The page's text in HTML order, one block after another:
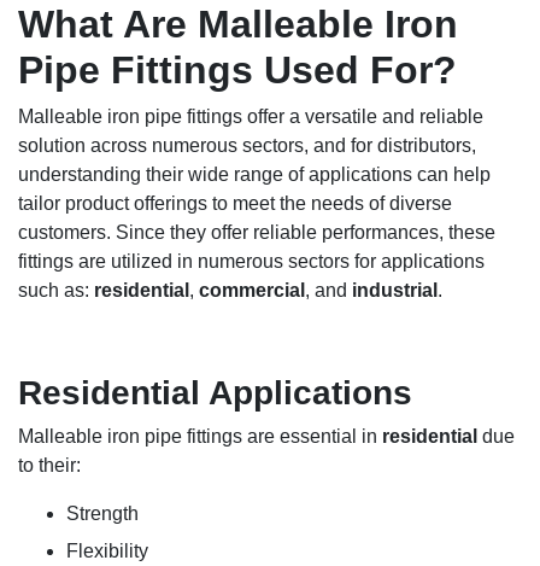
What Are Malleable Iron
Pipe Fittings Used For?
Malleable iron pipe fittings offer a versatile and reliable
solution across numerous sectors, and for distributors,
understanding their wide range of applications can help
tailor product offerings to meet the needs of diverse
customers. Since they offer reliable performances, these
fittings are utilized in numerous sectors for applications
such as: residential , commercial , and industrial .
Residential Applications
Malleable iron pipe fittings are essential in residential due
to their:
Strength
Flexibility